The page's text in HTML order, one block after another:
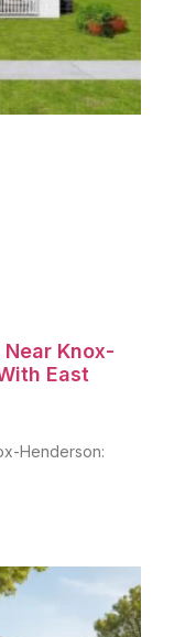
Knox-
East
Henderson: